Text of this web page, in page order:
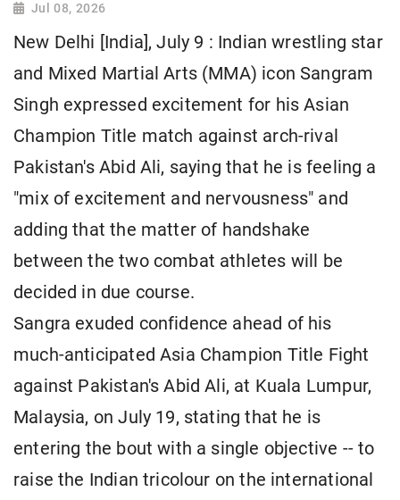
Jul 08, 2026
New Delhi [India], July 9 : Indian wrestling star
and Mixed Martial Arts (MMA) icon Sangram
Singh expressed excitement for his Asian
Champion Title match against arch-rival
Pakistan's Abid Ali, saying that he is feeling a
"mix of excitement and nervousness" and
adding that the matter of handshake
between the two combat athletes will be
decided in due course.
Sangra exuded confidence ahead of his
much-anticipated Asia Champion Title Fight
against Pakistan's Abid Ali, at Kuala Lumpur,
Malaysia, on July 19, stating that he is
entering the bout with a single objective -- to
raise the Indian tricolour on the international